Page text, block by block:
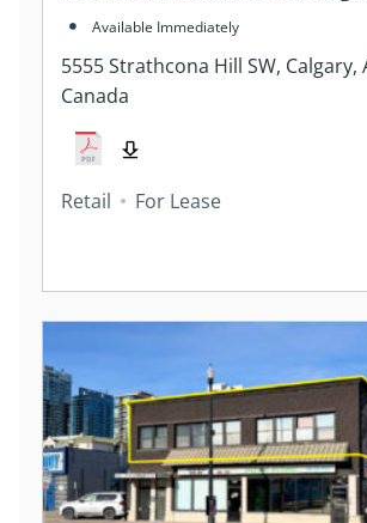
1S2, Canada
Available Immediately
5555 Strathcona Hill SW, Calgary,
Canada
Retail For Lease